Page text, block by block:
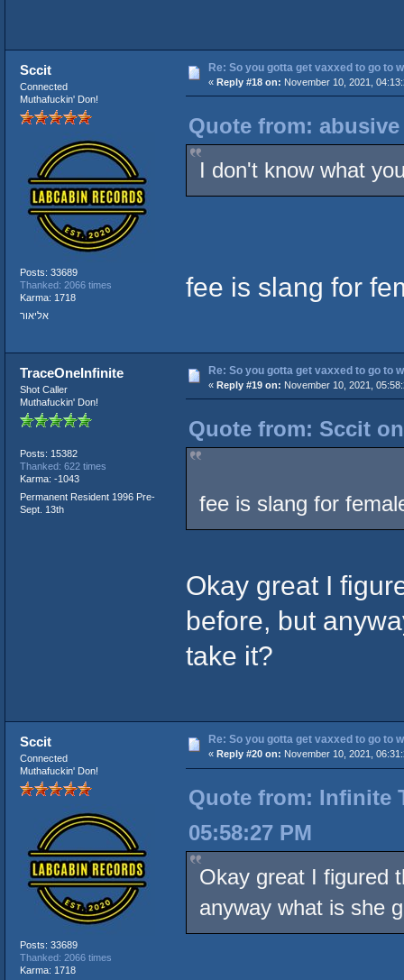
Sccit
Connected
Muthafuckin' Don!
Posts: 33689
Thanked: 2066 times
Karma: 1718
אליאור
Re: So you gotta get vaxxed to go to
« Reply #18 on: November 10, 2021,
Quote from: abusive
I don't know what
fee is slang for
TraceOneInfinite
Shot Caller
Muthafuckin' Don!
Posts: 15382
Thanked: 622 times
Karma: -1043
Permanent Resident 1996 Pre-
Sept. 13th
Re: So you gotta get vaxxed to go to
« Reply #19 on: November 10, 2021,
Quote from: Sccit
fee is slang for
Okay great I
before, but
take it?
Sccit
Connected
Muthafuckin' Don!
Posts: 33689
Thanked: 2066 times
Karma: 1718
Re: So you gotta get vaxxed to go to
« Reply #20 on: November 10, 2021,
Quote from: Infinite
05:58:27 PM
Okay great I figured
anyway what is she